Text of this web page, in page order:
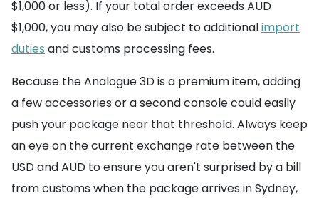
$1,000 or less). If your total order exceeds AUD
$1,000, you may also be subject to additionalimport
duties and customs processing fees.
Because the Analogue 3D is a premium item, adding
a few accessories or a second console could easily
push your package near that threshold. Always keep
an eye on the current exchange rate between the
USD and AUD to ensure you aren't surprised by a bill
from customs when the package arrives in Sydney,